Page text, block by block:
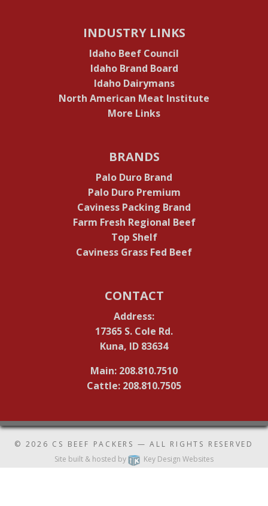
INDUSTRY LINKS
Idaho Beef Council
Idaho Brand Board
Idaho Dairymans
North American Meat Institute
More Links
BRANDS
Palo Duro Brand
Palo Duro Premium
Caviness Packing Brand
Farm Fresh Regional Beef
Top Shelf
Caviness Grass Fed Beef
CONTACT
Address:
17365 S. Cole Rd.
Kuna, ID 83634
Main: 208.810.7510
Cattle: 208.810.7505
© 2026 CS BEEF PACKERS — ALL RIGHTS RESERVED
Site built & hosted by
Key Design Websites